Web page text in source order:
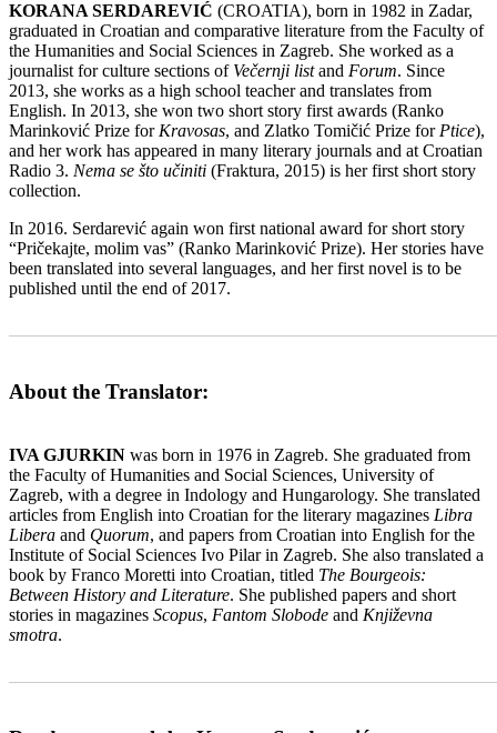
KORANA SERDAREVIĆ (CROATIA), born in 1982 in Zadar,
graduated in Croatian and comparative literature from the Faculty of
the Humanities and Social Sciences in Zagreb. She worked as a
journalist for culture sections of Večernji listand Forum. Since
2013, she works as a high school teacher and translates from
English. In 2013, she won two short story first awards (Ranko
Marinković Prize forKravosas, and Zlatko Tomičić Prize forPtice),
and her work has appeared in many literary journals and at Croatian
Radio 3. Nema se što učiniti (Fraktura, 2015) is her first short story
collection.
In 2016. Serdarević again won first national award for short story
“Pričekajte, molim vas” (Ranko Marinković Prize). Her stories have
been translated into several languages, and her first novel is to be
published until the end of 2017.
About the Translator:
IVA GJURKIN was born in 1976 in Zagreb. She graduated from
the Faculty of Humanities and Social Sciences, University of
Zagreb, with a degree in Indology and Hungarology. She translated
articles from English into Croatian for the literary magazines Libra
Libera and Quorum, and papers from Croatian into English for the
Institute of Social Sciences Ivo Pilar in Zagreb. She also translated a
book by Franco Moretti into Croatian, titled The Bourgeois:
Between History and Literature. She published papers and short
stories in magazines Scopus, Fantom Slobode and Književna
smotra.